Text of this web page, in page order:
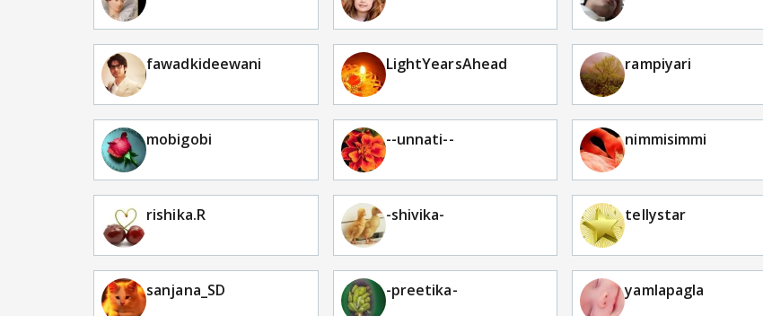
fawadkideewani LightYearsAhead rampiyari
mobigobi --unnati-- nimmisimmi
rishika.R -shivika- tellystar
sanjana_SD -preetika- yamlapagla